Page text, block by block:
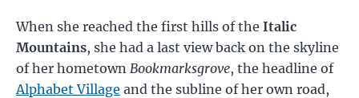
When she reached the first hills of the Italic
Mountains, she had a last view back on the skyline
of her hometown Bookmarksgrove, the headline of
Alphabet Village and the subline of her own road,